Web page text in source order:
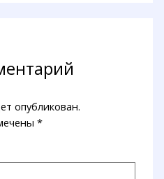
опубликован.
*